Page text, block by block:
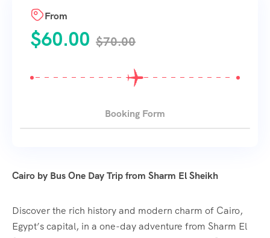
Cairo by Bus One Day Trip from Sharm El Sheikh
Discover the rich history and modern charm of Cairo,
Egypt’s capital, in a one-day adventure from Sharm El
From
$60.00 $70.00
Booking Form